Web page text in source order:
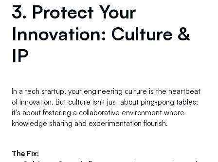
3. Protect Your
Innovation: Culture &
IP
In a tech startup, your engineering culture is the heartbeat
of innovation. But culture isn't just about ping-pong tables;
it's about fostering a collaborative environment where
knowledge sharing and experimentation flourish.
The Fix: